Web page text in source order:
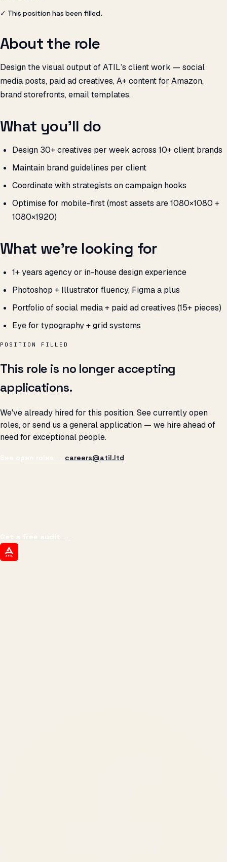
✓ This position has been filled.
About the role
Design the visual output of ATIL’s client work — social
media posts, paid ad creatives, A+ content for Amazon,
brand storefronts, email templates.
What you’ll do
Design 30+ creatives per week across 10+ client brands
Maintain brand guidelines per client
Coordinate with strategists on campaign hooks
Optimise for mobile-first (most assets are 1080×1080 +
1080×1920)
What we’re looking for
1+ years agency or in-house design experience
Photoshop + Illustrator fluency, Figma a plus
Portfolio of social media + paid ad creatives (15+ pieces)
Eye for typography + grid systems
POSITION FILLED
This role is no longer accepting
applications.
We've already hired for this position. See currently open
roles, or send us a general application — we hire ahead of
need for exceptional people.
careers@atil.ltd